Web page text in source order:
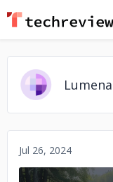
Lumena
Jul 26, 2024